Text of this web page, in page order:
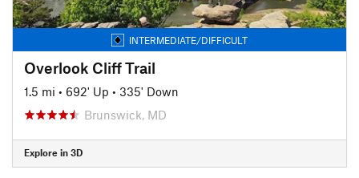
INTERMEDIATE/DIFFICULT
Overlook Cliff Trail
1.5 mi • 692' Up • 335' Down
Brunswick, MD
Explore in 3D